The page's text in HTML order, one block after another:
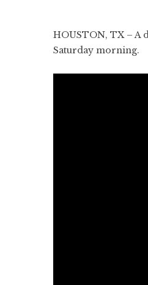
HOUSTON, TX – A
Saturday morning.